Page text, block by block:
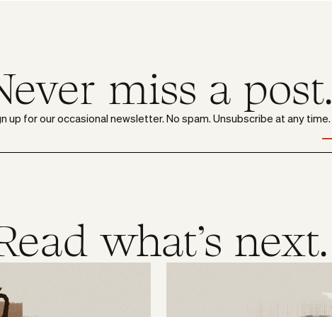
miss a post.
up for our occasional newsletter. No spam. Unsubscribe at any time.
what's next.